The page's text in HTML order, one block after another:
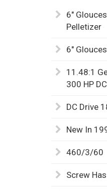
6"
Pelletizer
6"
11.48:1
300 HP
DC Drive
New In
460/3/60
Screw